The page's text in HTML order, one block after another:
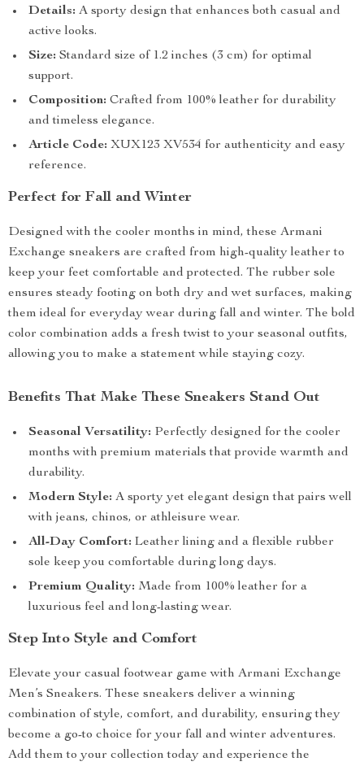
Details: A sporty design that enhances both casual and
active looks.
Size: Standard size of 1.2 inches (3 cm) for optimal
support.
Composition: Crafted from 100% leather for durability
and timeless elegance.
Article Code: XUX123 XV534 for authenticity and easy
reference.
Perfect for Fall and Winter
Designed with the cooler months in mind, these Armani
Exchange sneakers are crafted from high-quality leather to
keep your feet comfortable and protected. The rubber sole
ensures steady footing on both dry and wet surfaces, making
them ideal for everyday wear during fall and winter. The bold
color combination adds a fresh twist to your seasonal outfits,
allowing you to make a statement while staying cozy.
Benefits That Make These Sneakers Stand Out
Seasonal Versatility: Perfectly designed for the cooler
months with premium materials that provide warmth and
durability.
Modern Style: A sporty yet elegant design that pairs well
with jeans, chinos, or athleisure wear.
All-Day Comfort: Leather lining and a flexible rubber
sole keep you comfortable during long days.
Premium Quality: Made from 100% leather for a
luxurious feel and long-lasting wear.
Step Into Style and Comfort
Elevate your casual footwear game with Armani Exchange
Men’s Sneakers. These sneakers deliver a winning
combination of style, comfort, and durability, ensuring they
become a go-to choice for your fall and winter adventures.
Add them to your collection today and experience the